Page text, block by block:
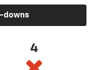
downs
4